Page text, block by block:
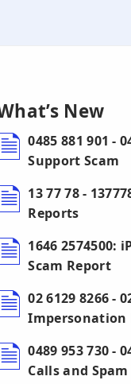
New
0485 881 901 -
Support Scam
13 77 78 -
Reports
1646 2574500:
Scam Report
02 6129 8266 -
Impersonation
0489 953 730 -
Calls and